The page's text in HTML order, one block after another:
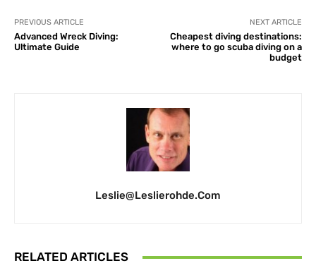
PREVIOUS ARTICLE
Advanced Wreck Diving:
Ultimate Guide
NEXT ARTICLE
Cheapest diving destinations:
where to go scuba diving on a
budget
Leslie@leslierohde.com
RELATED ARTICLES